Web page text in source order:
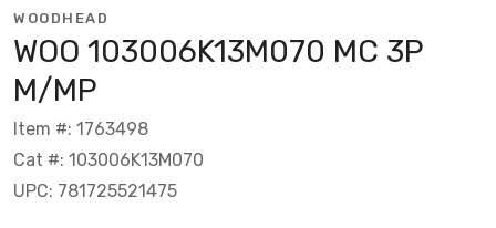
WOODHEAD
WOO 103006K13M070 MC 3P
M/MP
Item #: 1763498
Cat #: 103006K13M070
UPC: 781725521475